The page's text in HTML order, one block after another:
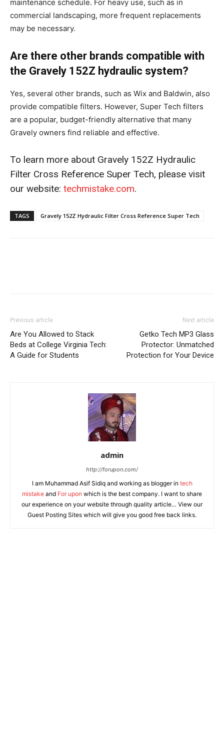
maintenance schedule. For heavy use, such as in
commercial landscaping, more frequent replacements
may be necessary.
Are there other brands compatible with
the Gravely 152Z hydraulic system?
Yes, several other brands, such as Wix and Baldwin, also
provide compatible filters. However, Super Tech filters
are a popular, budget-friendly alternative that many
Gravely owners find reliable and effective.
To learn more about Gravely 152Z Hydraulic
Filter Cross Reference Super Tech, please visit
our website: techmistake.com.
TAGS Gravely 152Z Hydraulic Filter Cross Reference Super Tech
Previous article
Are You Allowed to Stack
Beds at College Virginia Tech:
A Guide for Students
Next article
Getko Tech MP3 Glass
Protector: Unmatched
Protection for Your Device
admin
http://forupon.com/
I am Muhammad Asif Sidiq and working as blogger in tech
mistake and For upon which is the best company. I want to share
our experience on your website through quality article… View our
Guest Posting Sites which will give you good free back links.